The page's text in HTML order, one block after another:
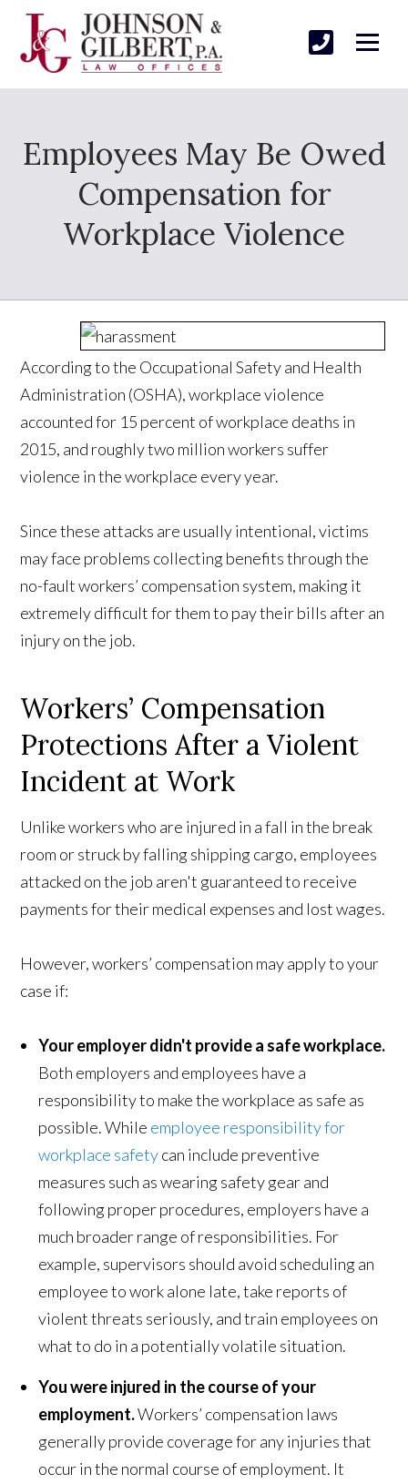
Employees May Be Owed
Compensation for
Workplace Violence
According to the Occupational Safety and Health
Administration (OSHA), workplace violence
accounted for 15 percent of workplace deaths in
2015, and roughly two million workers suffer
violence in the workplace every year.
Since these attacks are usually intentional, victims
may face problems collecting benefits through the
no-fault workers’ compensation system, making it
extremely difficult for them to pay their bills after an
injury on the job.
Workers’ Compensation
Protections After a Violent
Incident at Work
Unlike workers who are injured in a fall in the break
room or struck by falling shipping cargo, employees
attacked on the job aren't guaranteed to receive
payments for their medical expenses and lost wages.
However, workers’ compensation may apply to your
case if:
Your employer didn't provide a safe workplace.
Both employers and employees have a
responsibility to make the workplace as safe as
possible. While employee responsibility for
workplace safetycan include preventive
measures such as wearing safety gear and
following proper procedures, employers have a
much broader range of responsibilities. For
example, supervisors should avoid scheduling an
employee to work alone late, take reports of
violent threats seriously, and train employees on
what to do in a potentially volatile situation.
You were injured in the course of your
employment.Workers’ compensation laws
generally provide coverage for any injuries that
occur in the normal course of employment. It